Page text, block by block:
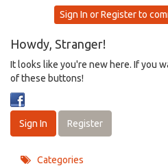
Sign In orRegisterto
Howdy, Stranger!
It looks like you're new here. If you
of these buttons!
Sign In Register
Categories